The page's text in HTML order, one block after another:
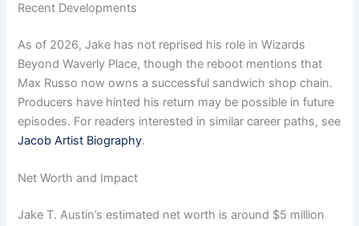
Recent Developments
As of 2026, Jake has not reprised his role in Wizards
Beyond Waverly Place, though the reboot mentions that
Max Russo now owns a successful sandwich shop chain.
Producers have hinted his return may be possible in future
episodes. For readers interested in similar career paths, see
Jacob Artist Biography.
Net Worth and Impact
Jake T. Austin’s estimated net worth is around $5 million